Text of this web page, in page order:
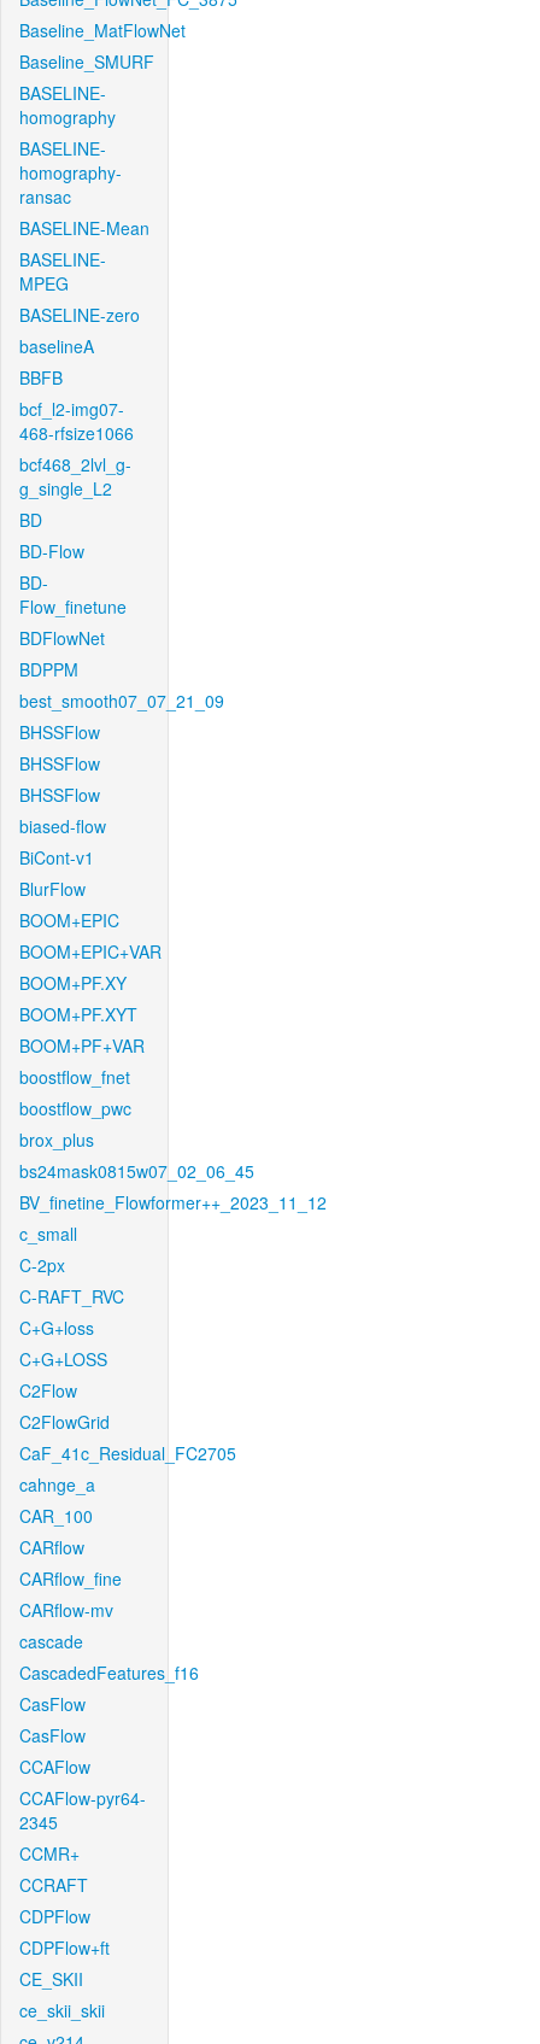
Baseline_MatFlowNet
Baseline_SMURF
BASELINE-
homography
BASELINE-
homography-
ransac
BASELINE-Mean
BASELINE-
MPEG
BASELINE-zero
baselineA
BBFB
bcf_l2-img07-
468-rfsize1066
bcf468_2lvl_g-
g_single_L2
BD
BD-Flow
BD-
Flow_finetune
BDFlowNet
BDPPM
best_smooth07_07_21_09
BHSSFlow
BHSSFlow
BHSSFlow
biased-flow
BiCont-v1
BlurFlow
BOOM+EPIC
BOOM+EPIC+VAR
BOOM+PF.XY
BOOM+PF.XYT
BOOM+PF+VAR
boostflow_fnet
boostflow_pwc
brox_plus
bs24mask0815w07_02_06_45
BV_finetine_Flowformer++_2023_11_12
c_small
C-2px
C-RAFT_RVC
C+G+loss
C+G+LOSS
C2Flow
C2FlowGrid
CaF_41c_Residual_FC2705
cahnge_a
CAR_100
CARflow
CARflow_fine
CARflow-mv
cascade
CascadedFeatures_f16
CasFlow
CasFlow
CCAFlow
CCAFlow-pyr64-
2345
CCMR+
CCRAFT
CDPFlow
CDPFlow+ft
CE_SKII
ce_skii_skii